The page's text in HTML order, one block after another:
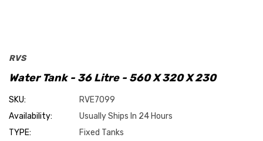
RVS
Water Tank - 36 Litre - 560 X 320 X 230
SKU:
RVE7099
Availability:
Usually Ships In 24 Hours
TYPE:
Fixed Tanks